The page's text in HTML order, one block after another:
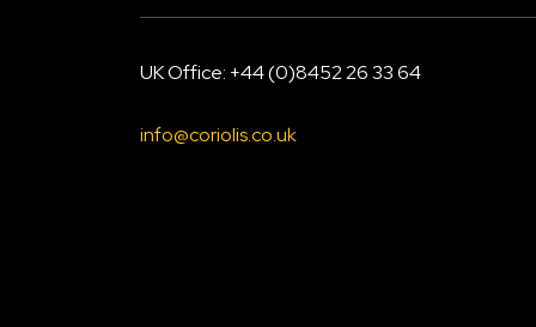
UK Office: +44 (0)8452 26 33 64
info@coriolis.co.uk